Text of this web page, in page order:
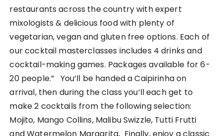
restaurants across the country with expert
mixologists & delicious food with plenty of
vegetarian, vegan and gluten free options. Each of
our cocktail masterclasses includes 4 drinks and
cocktail-making games. Packages available for 6-
20 people.” You’ll be handed a Caipirinha on
arrival, then during the class you’ll each get to
make 2 cocktails from the following selection:
Mojito, Mango Collins, Malibu Swizzle, Tutti Frutti
and Watermelon Margarita, Finally, enjoy a classic